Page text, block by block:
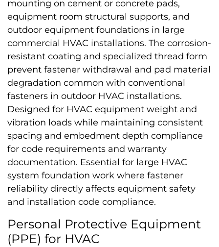
mounting on cement or concrete pads,
equipment room structural supports, and
outdoor equipment foundations in large
commercial HVAC installations. The corrosion-
resistant coating and specialized thread form
prevent fastener withdrawal and pad material
degradation common with conventional
fasteners in outdoor HVAC installations.
Designed for HVAC equipment weight and
vibration loads while maintaining consistent
spacing and embedment depth compliance
for code requirements and warranty
documentation. Essential for large HVAC
system foundation work where fastener
reliability directly affects equipment safety
and installation code compliance.
Personal Protective Equipment
(PPE) for HVAC